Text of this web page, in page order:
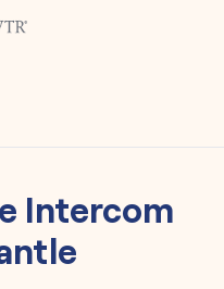
Intercom